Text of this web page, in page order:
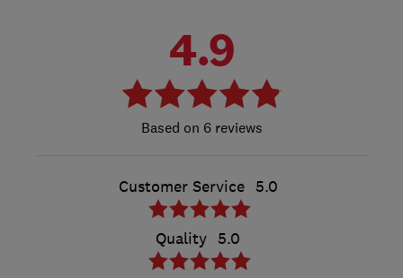
4.9
6 reviews
Customer Service 5.0
Quality 5.0